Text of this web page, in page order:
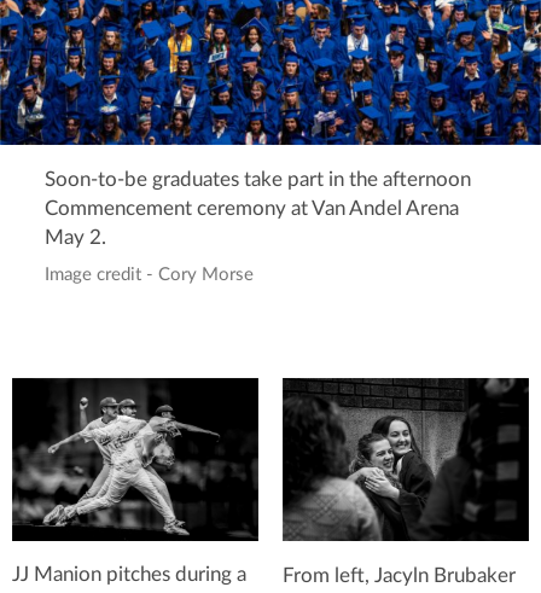
Soon-to-be graduates take part in the afternoon
Commencement ceremony at Van Andel Arena
May 2.
Image credit - Cory Morse
JJ Manion pitches during a
From left, Jacyln Brubaker